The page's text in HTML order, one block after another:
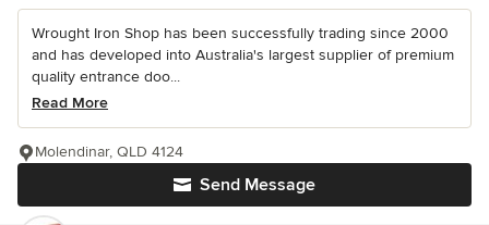
Wrought Iron Shop has been successfully trading since 2000
and has developed into Australia's largest supplier of premium
quality entrance doo...
Read More
Send Message
Molendinar, QLD 4124